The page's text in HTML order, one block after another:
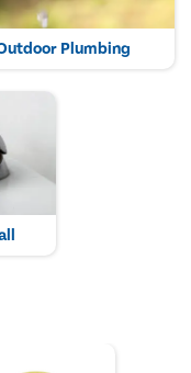
Plumbing